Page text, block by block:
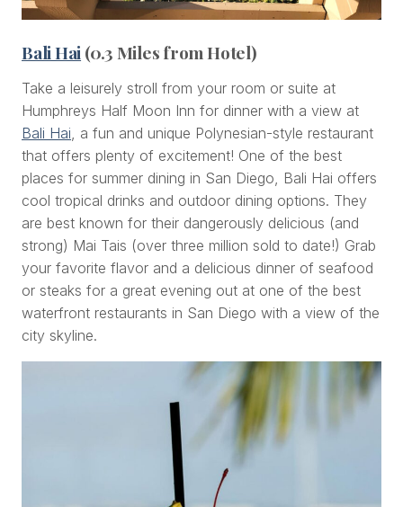
Bali Hai (0.3 Miles from Hotel)
Take a leisurely stroll from your room or suite at
Humphreys Half Moon Inn for dinner with a view at
Bali Hai, a fun and unique Polynesian-style restaurant
that offers plenty of excitement! One of the best
places for summer dining in San Diego, Bali Hai offers
cool tropical drinks and outdoor dining options. They
are best known for their dangerously delicious (and
strong) Mai Tais (over three million sold to date!) Grab
your favorite flavor and a delicious dinner of seafood
or steaks for a great evening out at one of the best
waterfront restaurants in San Diego with a view of the
city skyline.